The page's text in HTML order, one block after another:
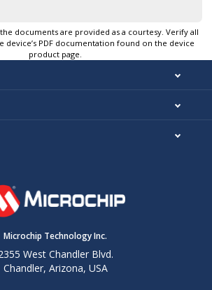
the data segment, the allocator will not
stack limit, decreased by
stack frames of interrupt routines
function, plus all further nested
more stack space, or they
documents are provided as a courtesy. Verify all
device’s PDF documentation found on the device
product page.
Microchip Technology Inc.
West Chandler Blvd.
Chandler, Arizona, USA